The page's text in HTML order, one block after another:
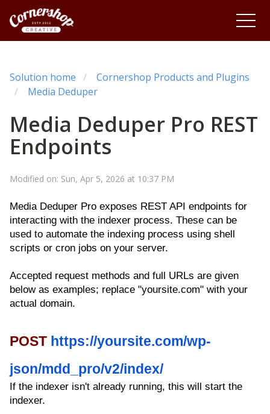
Solution home
Cornershop Products and Plugins
Media Deduper
Media Deduper Pro REST
Endpoints
Modified on: Sun, Apr 5, 2026 at 10:37 PM
Media Deduper Pro exposes REST API endpoints for
interacting with the indexer process. These can be
used to automate the indexing process using shell
scripts or cron jobs on your server.
Accepted request methods and full URLs are given
below as examples; replace "yoursite.com" with your
actual domain.
POST https://yoursite.com/wp-
json/mdd_pro/v2/index/
If the indexer isn't already running, this will start the
indexer.